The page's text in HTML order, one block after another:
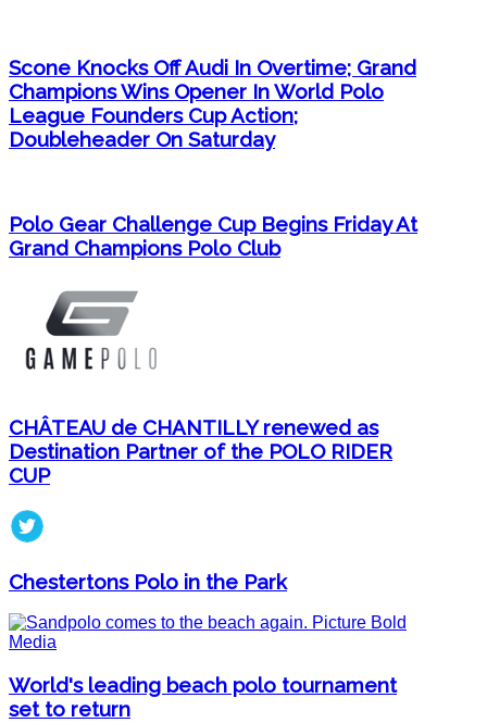
Scone Knocks Off Audi In Overtime; Grand
Champions Wins Opener In World Polo
League Founders Cup Action;
Doubleheader On Saturday
Polo Gear Challenge Cup Begins Friday At
Grand Champions Polo Club
CHÂTEAU de CHANTILLY renewed as
Destination Partner of the POLO RIDER
CUP
Chestertons Polo in the Park
World's leading beach polo tournament
set to return